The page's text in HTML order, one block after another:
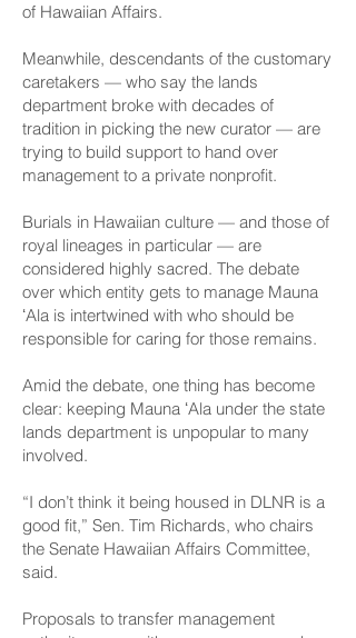
of Hawaiian Affairs.
Meanwhile, descendants of the customary
caretakers — who say the lands
department broke with decades of
tradition in picking the new curator — are
trying to build support to hand over
management to a private nonprofit.
Burials in Hawaiian culture — and those of
royal lineages in particular — are
considered highly sacred. The debate
over which entity gets to manage Mauna
ʻAla is intertwined with who should be
responsible for caring for those remains.
Amid the debate, one thing has become
clear: keeping Mauna ʻAla under the state
lands department is unpopular to many
involved.
“I don’t think it being housed in DLNR is a
good fit,” Sen. Tim Richards, who chairs
the Senate Hawaiian Affairs Committee,
said.
Proposals to transfer management